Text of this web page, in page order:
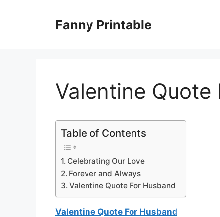
Fanny Printable
Valentine Quote
Table of Contents
Celebrating Our Love
Forever and Always
Valentine Quote For Husband
Valentine Quote For Husband